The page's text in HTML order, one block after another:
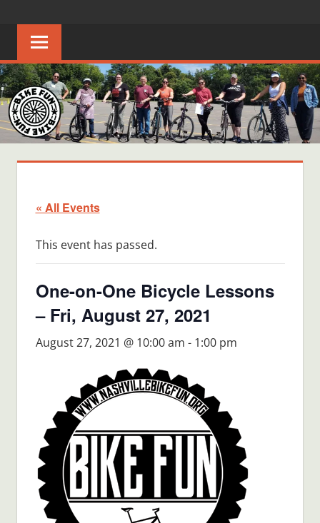
content
FUN
Creating
joyful
riders
in
Middle
Tennessee
« All Events
This event has passed.
One-on-One Bicycle Lessons
– Fri, August 27, 2021
August 27, 2021 @ 10:00 am - 1:00 pm